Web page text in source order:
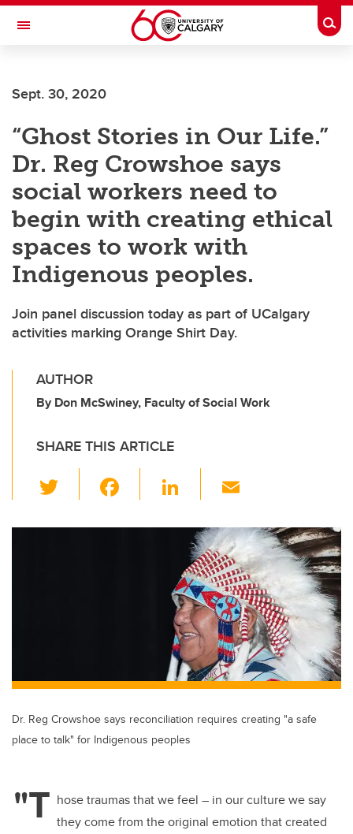
Skip to main content
Toggle Navigation
Current Students
Alumni & Donors
Research
Faculty & Staff
About UCalgary
Sept. 30, 2020
“Ghost Stories in Our Life.”
Dr. Reg Crowshoe says
social workers need to
begin with creating ethical
spaces to work with
Indigenous peoples.
Join panel discussion today as part of UCalgary
activities marking Orange Shirt Day.
AUTHOR
By Don McSwiney, Faculty of Social Work
SHARE THIS ARTICLE
wi
tt c
Li
k
e
dI
n
ail
Dr. Reg Crowshoe says reconciliation requires creating "a safe
place to talk" for Indigenous peoples
"T hose traumas that we feel – in our culture we say
they come from the original emotion that created